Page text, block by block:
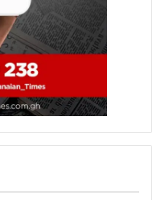
second female to
at the
charge went on a
to go on a peace
as the Logistics and
Unit.